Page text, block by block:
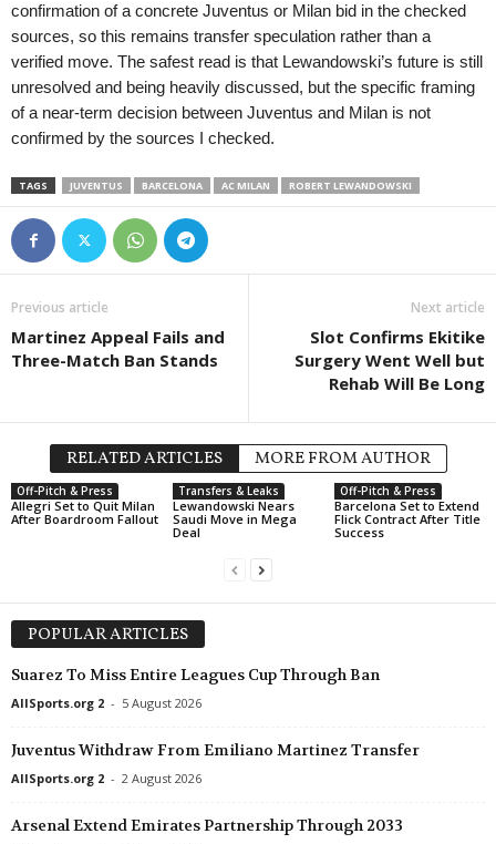
confirmation of a concrete Juventus or Milan bid in the checked
sources, so this remains transfer speculation rather than a
verified move. The safest read is that Lewandowski’s future is still
unresolved and being heavily discussed, but the specific framing
of a near-term decision between Juventus and Milan is not
confirmed by the sources I checked.
TAGS JUVENTUS BARCELONA AC MILAN ROBERT LEWANDOWSKI
Previous article
Martinez Appeal Fails and
Three-Match Ban Stands
Next article
Slot Confirms Ekitike
Surgery Went Well but
Rehab Will Be Long
RELATED ARTICLES MORE FROM AUTHOR
Off-Pitch & Press
Allegri Set to Quit Milan
After Boardroom Fallout
Transfers & Leaks
Lewandowski Nears
Saudi Move in Mega
Deal
Off-Pitch & Press
Barcelona Set to Extend
Flick Contract After Title
Success
POPULAR ARTICLES
Suarez To Miss Entire Leagues Cup Through Ban
AllSports.org 2 - 5 August 2026
Juventus Withdraw From Emiliano Martinez Transfer
AllSports.org 2 - 2 August 2026
Arsenal Extend Emirates Partnership Through 2033